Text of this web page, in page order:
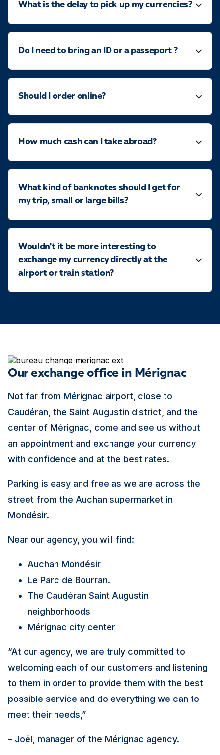
What is the delay to pick up my currencies?
Do I need to bring an ID or a passeport ?
Should I order online?
How much cash can I take abroad?
What kind of banknotes should I get for
my trip, small or large bills?
Wouldn't it be more interesting to
exchange my currency directly at the
airport or train station?
Our exchange office in Mérignac
Not far from Mérignac airport, close to
Caudéran, the Saint Augustin district, and the
center of Mérignac, come and see us without
an appointment and exchange your currency
with confidence and at the best rates.
Parking is easy and free as we are across the
street from the Auchan supermarket in
Mondésir.
Near our agency, you will find:
Auchan Mondésir
Le Parc de Bourran.
The Caudéran Saint Augustin
neighborhoods
Mérignac city center
“At our agency, we are truly committed to
welcoming each of our customers and listening
to them in order to provide them with the best
possible service and do everything we can to
meet their needs,”
– Joël, manager of the Mérignac agency.